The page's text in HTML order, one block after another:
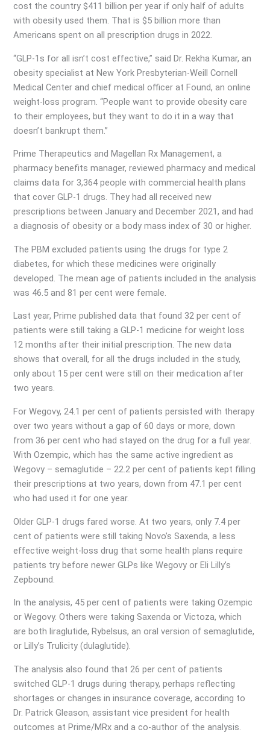
cost the country $411 billion per year if only half of adults
with obesity used them. That is $5 billion more than
Americans spent on all prescription drugs in 2022.
“GLP-1s for all isn’t cost effective,” said Dr. Rekha Kumar, an
obesity specialist at New York Presbyterian-Weill Cornell
Medical Center and chief medical officer at Found, an online
weight-loss program. “People want to provide obesity care
to their employees, but they want to do it in a way that
doesn’t bankrupt them.”
Prime Therapeutics and Magellan Rx Management, a
pharmacy benefits manager, reviewed pharmacy and medical
claims data for 3,364 people with commercial health plans
that cover GLP-1 drugs. They had all received new
prescriptions between January and December 2021, and had
a diagnosis of obesity or a body mass index of 30 or higher.
The PBM excluded patients using the drugs for type 2
diabetes, for which these medicines were originally
developed. The mean age of patients included in the analysis
was 46.5 and 81 per cent were female.
Last year, Prime published data that found 32 per cent of
patients were still taking a GLP-1 medicine for weight loss
12 months after their initial prescription. The new data
shows that overall, for all the drugs included in the study,
only about 15 per cent were still on their medication after
two years.
For Wegovy, 24.1 per cent of patients persisted with therapy
over two years without a gap of 60 days or more, down
from 36 per cent who had stayed on the drug for a full year.
With Ozempic, which has the same active ingredient as
Wegovy – semaglutide – 22.2 per cent of patients kept filling
their prescriptions at two years, down from 47.1 per cent
who had used it for one year.
Older GLP-1 drugs fared worse. At two years, only 7.4 per
cent of patients were still taking Novo’s Saxenda, a less
effective weight-loss drug that some health plans require
patients try before newer GLPs like Wegovy or Eli Lilly’s
Zepbound.
In the analysis, 45 per cent of patients were taking Ozempic
or Wegovy. Others were taking Saxenda or Victoza, which
are both liraglutide, Rybelsus, an oral version of semaglutide,
or Lilly’s Trulicity (dulaglutide).
The analysis also found that 26 per cent of patients
switched GLP-1 drugs during therapy, perhaps reflecting
shortages or changes in insurance coverage, according to
Dr. Patrick Gleason, assistant vice president for health
outcomes at Prime/MRx and a co-author of the analysis.